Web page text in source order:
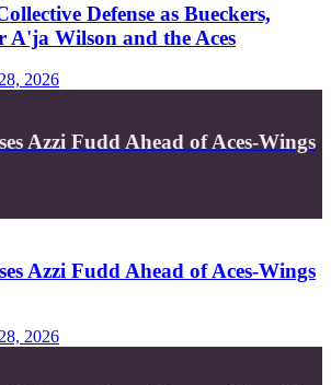
Defense as Bueckers,
A'ja Wilson and the Aces
2026
Azzi Fudd Ahead of Aces-Wings
Azzi Fudd Ahead of Aces-Wings
2026